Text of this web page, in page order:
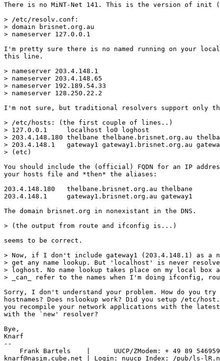
There is no MiNT-Net 141. This is the version of init
> /etc/resolv.conf:
> domain brisnet.org.au
> nameserver 127.0.0.1
I'm pretty sure there is no named running on your local
this line.
> nameserver 203.4.148.1
> nameserver 203.4.148.65
> nameserver 192.189.54.33
> nameserver 128.250.22.2
I'm not sure, but traditional resolvers support only
> /etc/hosts: (the first couple of lines..)
> 127.0.0.1	localhost lo0 loghost
> 203.4.148.180	thelbane thelbane.brisnet.org.au thelbane.brisnet thelbane.brisnet.org
> 203.4.148.1	gateway1 gateway1.brisnet.org.au gateway1.brisnet gateway1.brisnet.org
> (etc)
You should include the (official) FQDN for an IP
your hosts file and *then* the aliases:
203.4.148.180	thelbane.brisnet.org.au thelbane
203.4.148.1	gateway1.brisnet.org.au gateway1
The domain brisnet.org in nonexistant in the DNS.
> (the output from route and ifconfig is...)
seems to be correct.
> Now, if I don't include gateway1 (203.4.148.1) as a
> get any name lookup. But 'localhost' is never
> loghost. No name lookup takes place on my local
> _can_ refer to the names when I'm doing ifconfig,
Sorry, I don't understand your problem. How do you
hostnames? Does nslookup work? Did you setup /etc/
you recompile your network applications with the
with the `new' resolver?
Bye,
Knarf
--
Frank Bartels    |      UUCP/ZModem: + 49 89